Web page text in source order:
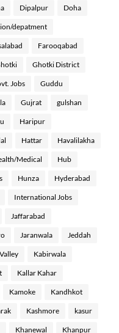
Dipalpur Doha
depatment
Farooqabad
Ghotki District
Jobs Guddu
Gujrat gulshan
Haripur
Hattar Havalilakha
Medical Hub
Hunza Hyderabad
International Jobs
Jaffarabad
Jaranwala Jeddah
Kabirwala
Kallar Kahar
Kamoke Kandhkot
Kashmore kasur
Khanewal Khanpur